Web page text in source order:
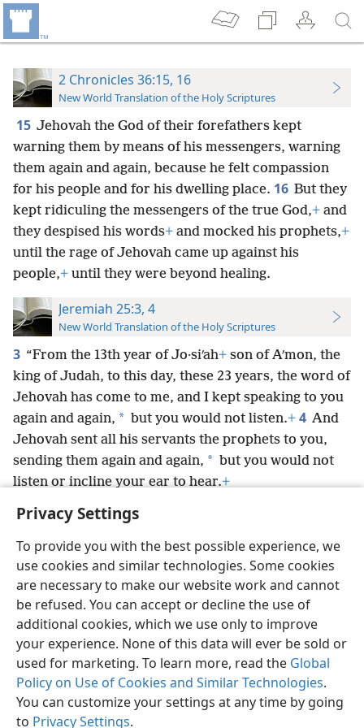
Privacy Settings
To provide you with the best possible experience, we
use cookies and similar technologies. Some cookies
are necessary to make our website work and cannot
be refused. You can accept or decline the use of
additional cookies, which we use only to improve
your experience. None of this data will ever be sold or
used for marketing. To learn more, read the Global
Policy on Use of Cookies and Similar Technologies.
You can customize your settings at any time by going
to Privacy Settings.
2 Chronicles 36:15, 16
New World Translation of the Holy Scriptures
15 Jehovah the God of their forefathers kept
warning them by means of his messengers, warning
them again and again, because he felt compassion
for his people and for his dwelling place. 16 But they
kept ridiculing the messengers of the true God,+ and
they despised his words+ and mocked his prophets,+
until the rage of Jehovah came up against his
people,+ until they were beyond healing.
Jeremiah 25:3, 4
New World Translation of the Holy Scriptures
3 “From the 13th year of Jo·siʹah+ son of Aʹmon, the
king of Judah, to this day, these 23 years, the word of
Jehovah has come to me, and I kept speaking to you
again and again, * but you would not listen.+ 4 And
Jehovah sent all his servants the prophets to you,
sending them again and again, * but you would not
listen or incline your ear to hear.+
English Preferences
Copyright© 2026 Watch Tower Bible and Tract Society of Pennsylvania
Terms of Use Privacy Policy Privacy Settings
JW.ORG
Log In